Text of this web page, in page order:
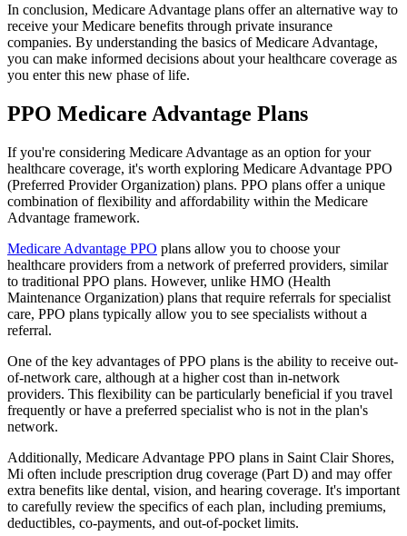
In conclusion, Medicare Advantage plans offer an alternative way to
receive your Medicare benefits through private insurance
companies. By understanding the basics of Medicare Advantage,
you can make informed decisions about your healthcare coverage as
you enter this new phase of life.
PPO Medicare Advantage Plans
If you're considering Medicare Advantage as an option for your
healthcare coverage, it's worth exploring Medicare Advantage PPO
(Preferred Provider Organization) plans. PPO plans offer a unique
combination of flexibility and affordability within the Medicare
Advantage framework.
Medicare Advantage PPO plans allow you to choose your
healthcare providers from a network of preferred providers, similar
to traditional PPO plans. However, unlike HMO (Health
Maintenance Organization) plans that require referrals for specialist
care, PPO plans typically allow you to see specialists without a
referral.
One of the key advantages of PPO plans is the ability to receive out-
of-network care, although at a higher cost than in-network
providers. This flexibility can be particularly beneficial if you travel
frequently or have a preferred specialist who is not in the plan's
network.
Additionally, Medicare Advantage PPO plans in Saint Clair Shores,
Mi often include prescription drug coverage (Part D) and may offer
extra benefits like dental, vision, and hearing coverage. It's important
to carefully review the specifics of each plan, including premiums,
deductibles, co-payments, and out-of-pocket limits.